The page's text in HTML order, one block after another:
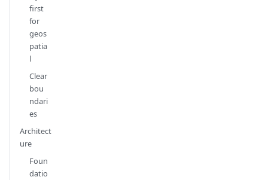
first
for
geos
patia
l
Clear
bou
ndari
es
Architect
ure
Foun
datio